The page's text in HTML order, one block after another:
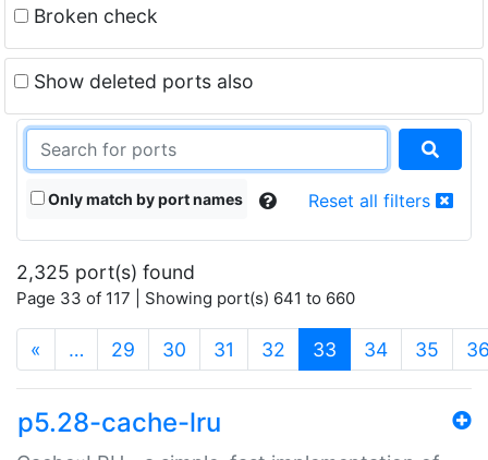
Broken check
Show deleted ports also
Only match by port names Reset all filters
2,325 port(s) found
Page 33 of 117 | Showing port(s) 641 to 660
« … 29 30 31 32 33 (current)
34 35
p5.28-cache-lru